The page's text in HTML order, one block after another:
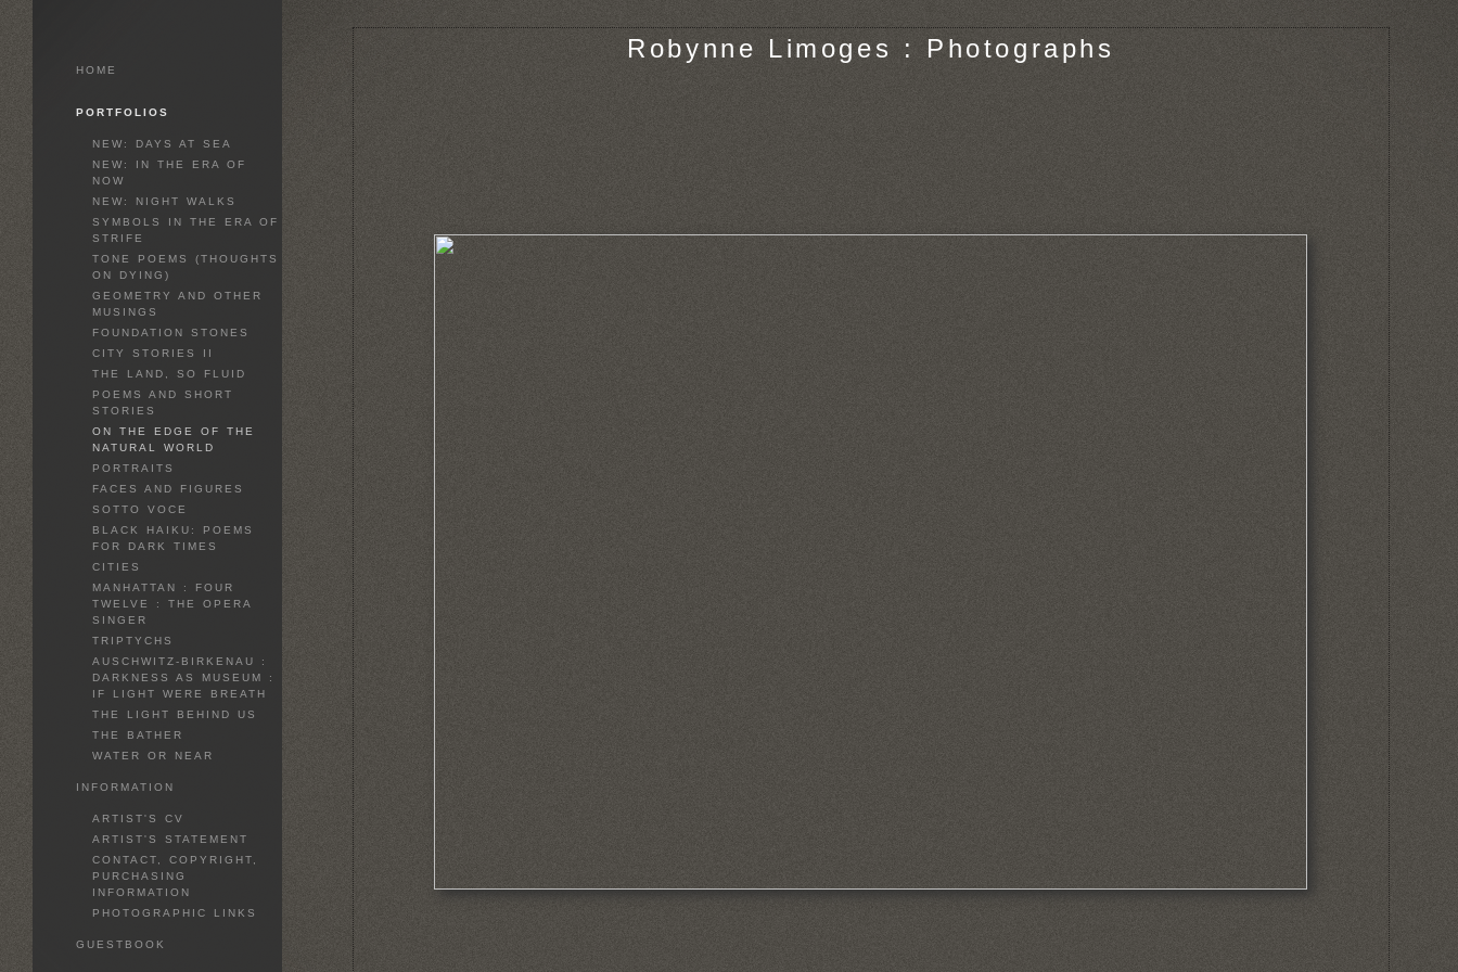
Robynne Limoges : Photographs
HOME
PORTFOLIOS
NEW: DAYS AT SEA
NEW: IN THE ERA OF
NOW
NEW: NIGHT WALKS
SYMBOLS IN THE ERA OF
STRIFE
TONE POEMS (THOUGHTS
ON DYING)
GEOMETRY AND OTHER
MUSINGS
FOUNDATION STONES
CITY STORIES II
THE LAND, SO FLUID
POEMS AND SHORT
STORIES
ON THE EDGE OF THE
NATURAL WORLD
PORTRAITS
FACES AND FIGURES
SOTTO VOCE
BLACK HAIKU: POEMS
FOR DARK TIMES
CITIES
MANHATTAN : FOUR
TWELVE : THE OPERA
SINGER
TRIPTYCHS
AUSCHWITZ-BIRKENAU :
DARKNESS AS MUSEUM :
IF LIGHT WERE BREATH
THE LIGHT BEHIND US
THE BATHER
WATER OR NEAR
INFORMATION
ARTIST'S CV
ARTIST'S STATEMENT
CONTACT, COPYRIGHT,
PURCHASING
INFORMATION
PHOTOGRAPHIC LINKS
GUESTBOOK